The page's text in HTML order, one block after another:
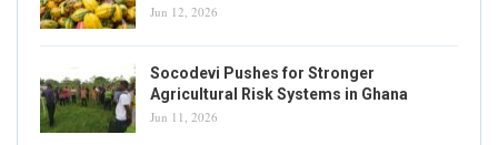
Jun 12, 2026
Socodevi Pushes for Stronger
Agricultural Risk Systems in Ghana
Jun 11, 2026